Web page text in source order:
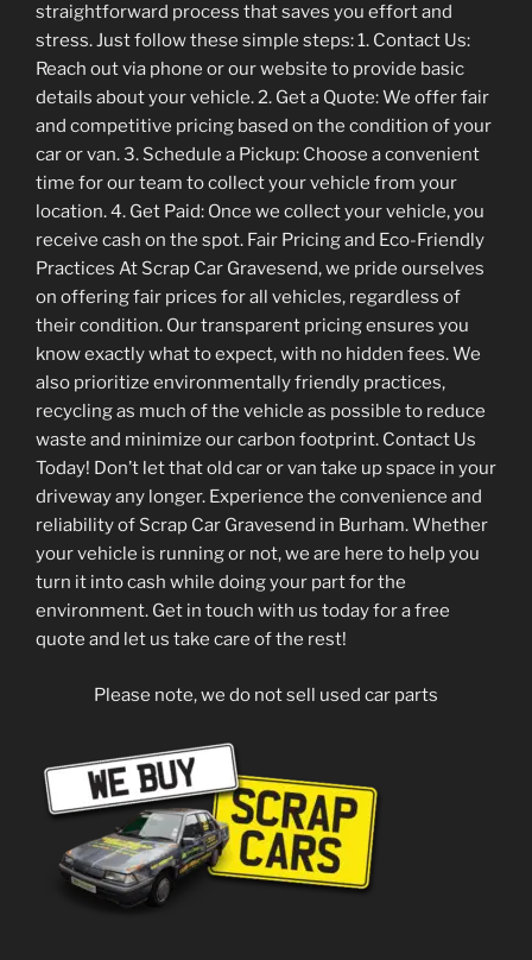
straightforward process that saves you effort and
stress. Just follow these simple steps: 1. Contact Us:
Reach out via phone or our website to provide basic
details about your vehicle. 2. Get a Quote: We offer fair
and competitive pricing based on the condition of your
car or van. 3. Schedule a Pickup: Choose a convenient
time for our team to collect your vehicle from your
location. 4. Get Paid: Once we collect your vehicle, you
receive cash on the spot. Fair Pricing and Eco-Friendly
Practices At Scrap Car Gravesend, we pride ourselves
on offering fair prices for all vehicles, regardless of
their condition. Our transparent pricing ensures you
know exactly what to expect, with no hidden fees. We
also prioritize environmentally friendly practices,
recycling as much of the vehicle as possible to reduce
waste and minimize our carbon footprint. Contact Us
Today! Don’t let that old car or van take up space in your
driveway any longer. Experience the convenience and
reliability of Scrap Car Gravesend in Burham. Whether
your vehicle is running or not, we are here to help you
turn it into cash while doing your part for the
environment. Get in touch with us today for a free
quote and let us take care of the rest!
Please note, we do not sell used car parts